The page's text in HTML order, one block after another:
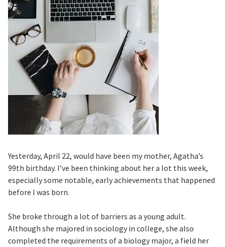
Yesterday, April 22, would have been my mother, Agatha’s
99th birthday. I’ve been thinking about her a lot this week,
especially some notable, early achievements that happened
before I was born.
She broke through a lot of barriers as a young adult.
Although she majored in sociology in college, she also
completed the requirements of a biology major, a field her